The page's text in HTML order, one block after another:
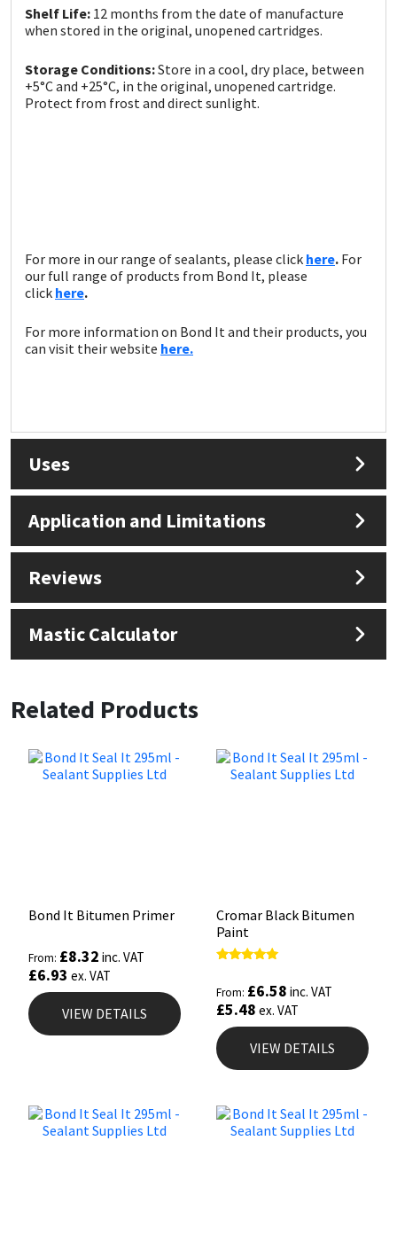
Shelf Life: 12 months from the date of manufacture
when stored in the original, unopened cartridges.
Storage Conditions:Store in a cool, dry place, between
+5°C and +25°C, in the original, unopened cartridge.
Protect from frost and direct sunlight.
For more in our range of sealants, please click here. For
our full range of products from Bond It, please
click here.
For more information on Bond It and their products, you
can visit their website here.
Uses
Application and Limitations
Reviews
Mastic Calculator
Related Products
Bond It Bitumen Primer
From: £8.32 inc. VAT
£6.93 ex. VAT
VIEW DETAILS
Cromar Black Bitumen
Paint
out of 5
From: £6.58 inc. VAT
£5.48 ex. VAT
VIEW DETAILS